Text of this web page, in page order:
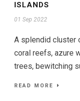
ISLANDS
01 Sep 2022
A splendid cluster
coral reefs, azure
trees, bewitching
READ MORE